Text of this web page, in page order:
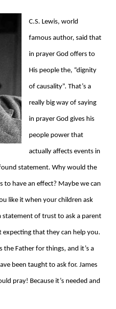
C.S. Lewis, world
famous author, said that
in prayer God offers to
His people the, “dignity
of causality”. That’s a
really big way of saying
in prayer God gives his
people power that
actually affects events in
statement. Why would the
to have an effect? Maybe we can
like it when your children ask
statement of trust to ask a parent
that they can help you.
the Father for things, and it’s a
been taught to ask for. James
pray! Because it’s needed and